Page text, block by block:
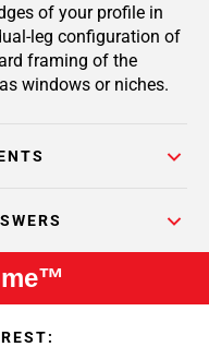
of your profile in
leg configuration of
framing of the
windows or niches.